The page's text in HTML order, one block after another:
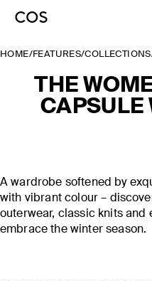
HOME/FEATURES/COLLECTIONS
THE
CAPSULE
A wardrobe softened by
with vibrant colour –
outerwear, classic knits and
embrace the winter season.